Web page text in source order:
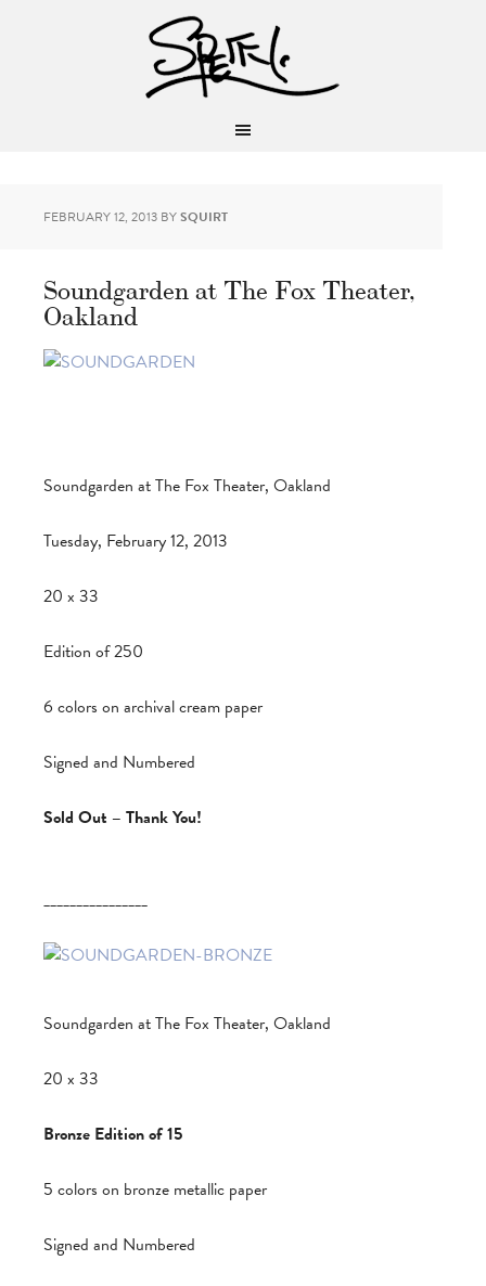
FEBRUARY 12, 2013 BYSQUIRT
Soundgarden at The Fox Theater,
Oakland
Soundgarden at The Fox Theater, Oakland
Tuesday, February 12, 2013
20 x 33
Edition of 250
6 colors on archival cream paper
Signed and Numbered
Sold Out – Thank You!
________________
Soundgarden at The Fox Theater, Oakland
20 x 33
Bronze Edition of 15
5 colors on bronze metallic paper
Signed and Numbered